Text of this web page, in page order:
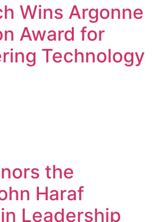
Wins Argonne
Award for
Technology
the
Haraf
Leadership